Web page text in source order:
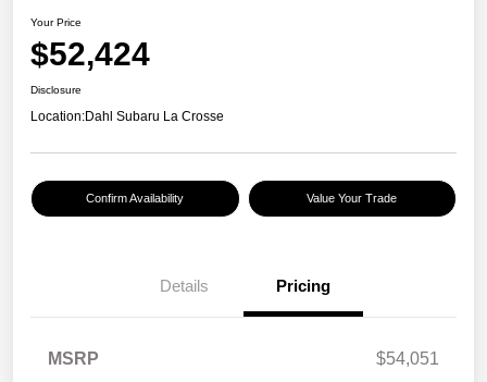
Your Price
$52,424
Disclosure
Location:Dahl Subaru La Crosse
Confirm Availability Value Your Trade
Details Pricing
MSRP
$54,051